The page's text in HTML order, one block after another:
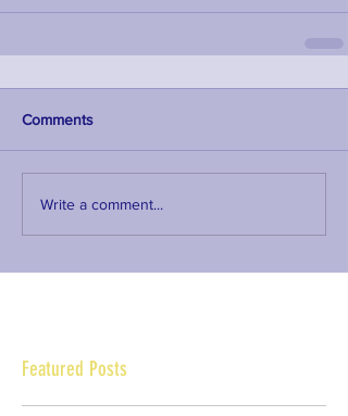
Comments
Write a comment...
Featured Posts